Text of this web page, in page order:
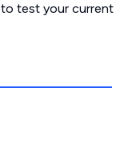
to test your current